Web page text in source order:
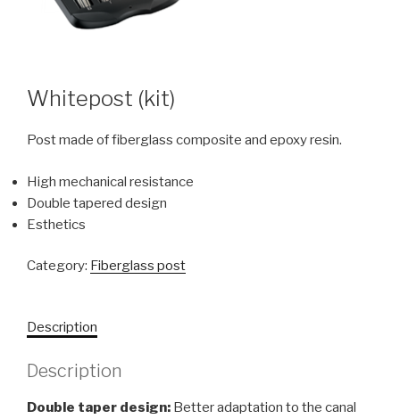
Whitepost (kit)
Post made of fiberglass composite and epoxy resin.
High mechanical resistance
Double tapered design
Esthetics
Category: Fiberglass post
Description
Description
Double taper design: Better adaptation to the canal